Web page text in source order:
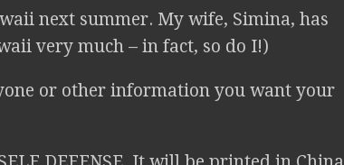
next summer. My wife, Simina, has
very much – in fact, so do I!)
or other information you want your